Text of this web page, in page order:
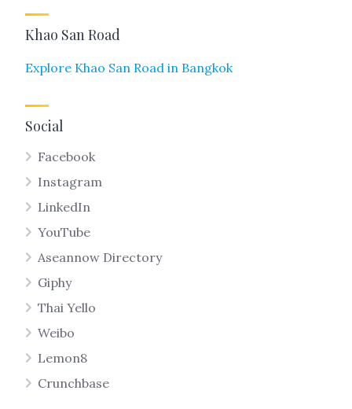
Khao San Road
Explore Khao San Road in Bangkok
Social
Facebook
Instagram
LinkedIn
YouTube
Aseannow Directory
Giphy
Thai Yello
Weibo
Lemon8
Crunchbase